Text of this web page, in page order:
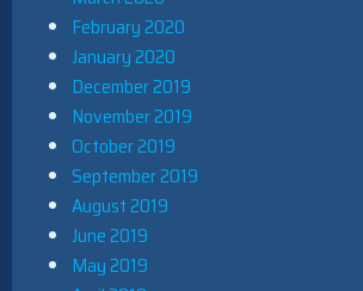
February 2020
January 2020
December 2019
November 2019
October 2019
September 2019
August 2019
June 2019
May 2019